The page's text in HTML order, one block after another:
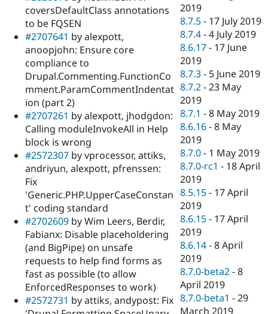
coversDefaultClass annotations
to be FQSEN
#2707641 by alexpott,
anoopjohn: Ensure core
compliance to
Drupal.Commenting.FunctionCo
mment.ParamCommentIndentat
ion (part 2)
#2707261 by alexpott, jhodgdon:
Calling moduleInvokeAll in Help
block is wrong
#2572307 by vprocessor, attiks,
andriyun, alexpott, pfrenssen:
Fix
'Generic.PHP.UpperCaseConstan
t' coding standard
#2702609 by Wim Leers, Berdir,
Fabianx: Disable placeholdering
(and BigPipe) on unsafe
requests to help find forms as
fast as possible (to allow
EnforcedResponses to work)
#2572731 by attiks, andypost: Fix
2019
8.7.5 - 17 July 2019
8.7.4 -4 July 2019
8.6.17 - 17 June
2019
8.7.3 - 5 June 2019
8.7.2 -23 May
2019
8.7.1 -8 May 2019
8.6.16 -8 May
2019
8.7.0 - 1 May 2019
8.7.0-rc1 - 18 April
2019
8.5.15 - 17 April
2019
8.6.15 - 17 April
2019
8.6.14 -8 April
2019
8.7.0-beta2 -8
April 2019
8.7.0-beta1 -29
March 2019